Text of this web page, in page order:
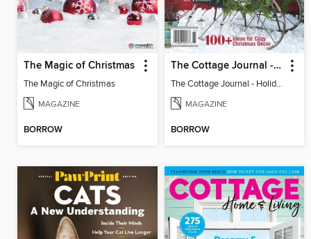
The Magic of Christmas
The Magic of Christmas
MAGAZINE
BORROW
The Cottage Journal - Holiday Cottage 2025
The Cottage Journal - Holiday Cottage 2025
MAGAZINE
BORROW